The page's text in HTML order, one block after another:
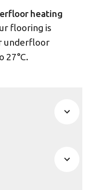
heating
flooring is
underfloor
27°C.